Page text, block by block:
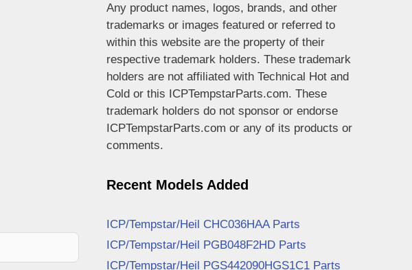
Any product names, logos, brands, and other
trademarks or images featured or referred to
within this website are the property of their
respective trademark holders. These trademark
holders are not affiliated with Technical Hot and
Cold or this ICPTempstarParts.com. These
trademark holders do not sponsor or endorse
ICPTempstarParts.com or any of its products or
comments.
Recent Models Added
ICP/Tempstar/Heil CHC036HAA Parts
ICP/Tempstar/Heil PGB048F2HD Parts
ICP/Tempstar/Heil PGS442090HGS1C1 Parts